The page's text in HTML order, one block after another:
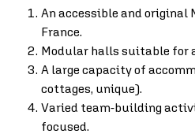
An accessible and original
France.
Modular halls suitable for
A large capacity of
cottages, unique).
Varied team-building
focused.